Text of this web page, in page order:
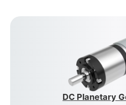
DC Planetary